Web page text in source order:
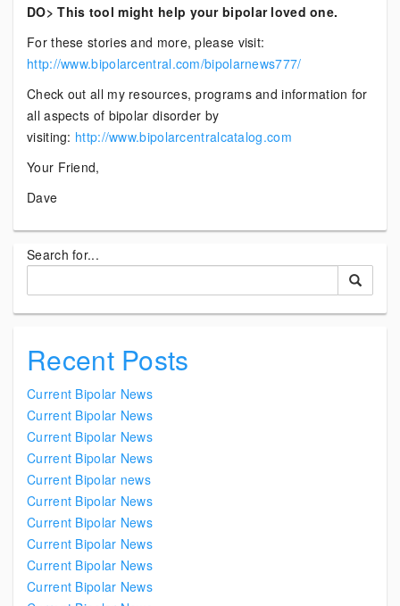
DO> This tool might help your bipolar loved one.
For these stories and more, please visit:
http://www.bipolarcentral.com/bipolarnews777/
Check out all my resources, programs and information for
all aspects of bipolar disorder by
visiting: http://www.bipolarcentralcatalog.com
Your Friend,
Dave
Search for...
Recent Posts
Current Bipolar News
Current Bipolar News
Current Bipolar News
Current Bipolar News
Current Bipolar news
Current Bipolar News
Current Bipolar News
Current Bipolar News
Current Bipolar News
Current Bipolar News